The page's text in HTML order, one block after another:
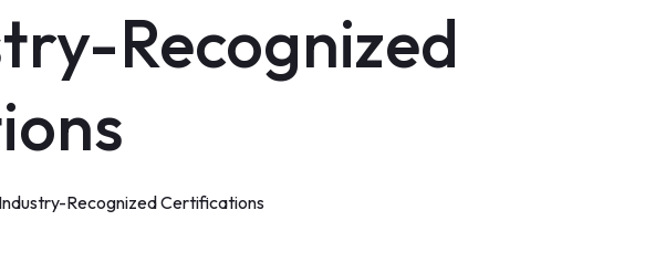
Recognized
Recognized Certifications